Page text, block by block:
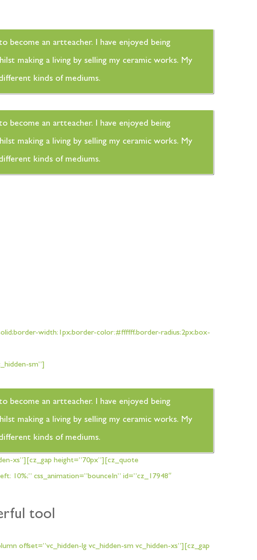
become an artteacher. I have enjoyed being
making a living by selling my ceramic works. My
kinds of mediums.
become an artteacher. I have enjoyed being
making a living by selling my ceramic works. My
kinds of mediums.
width:1px;border-color:#ffffff;border-radius:2px;box-
sm”]
become an artteacher. I have enjoyed being
making a living by selling my ceramic works. My
kinds of mediums.
xs”][cz_gap height=”70px”][cz_quote
10%;” css_animation=”bounceIn” id=”cz_17948″
tool
offset=”vc_hidden-lg vc_hidden-sm vc_hidden-xs”][cz_gap